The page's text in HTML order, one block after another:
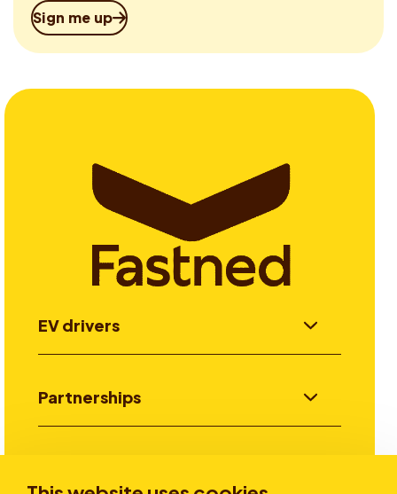
Sign me up
EV drivers
Partnerships